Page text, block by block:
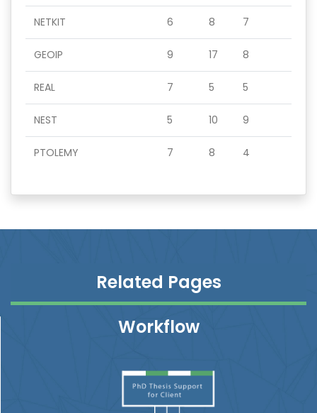
NETKIT 6 8 7
GEOIP 9 17 8
REAL 7 5 5
NEST 5 10 9
PTOLEMY 7 8 4
Related Pages
Workflow